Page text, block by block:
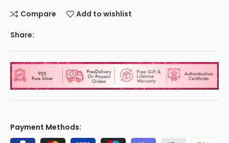
Compare Add to wishlist
Share:
Payment Methods: